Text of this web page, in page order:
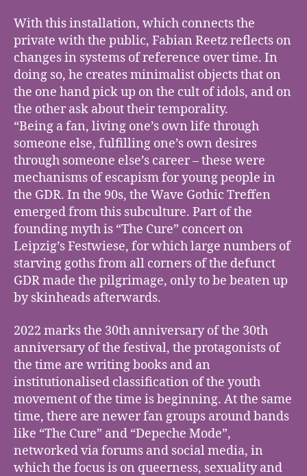
With this installation, which connects the
private with the public, Fabian Reetz reflects on
changes in systems of reference over time. In
doing so, he creates minimalist objects that on
the one hand pick up on the cult of idols, and on
the other ask about their temporality.
“Being a fan, living one’s own life through
someone else, fulfilling one’s own desires
through someone else’s career – these were
mechanisms of escapism for young people in
the GDR. In the 90s, the Wave Gothic Treffen
emerged from this subculture. Part of the
founding myth is “The Cure” concert on
Leipzig’s Festwiese, for which large numbers of
starving goths from all corners of the defunct
GDR made the pilgrimage, only to be beaten up
by skinheads afterwards.
2022 marks the 30th anniversary of the 30th
anniversary of the festival, the protagonists of
the time are writing books and an
institutionalised classification of the youth
movement of the time is beginning. At the same
time, there are newer fan groups around bands
like “The Cure” and “Depeche Mode”,
networked via forums and social media, in
which the focus is on queerness, sexuality and